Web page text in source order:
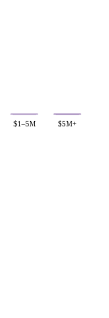
$1–5M $5M+